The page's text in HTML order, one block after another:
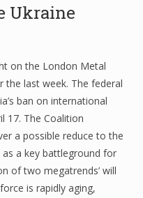
Ukraine
on the London Metal
the last week. The federal
ban on international
17. The Coalition
a possible reduce to the
a key battleground for
of two megatrends’ will
is rapidly aging,